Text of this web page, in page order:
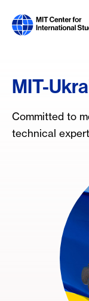
main
MIT-
Committed to
technical